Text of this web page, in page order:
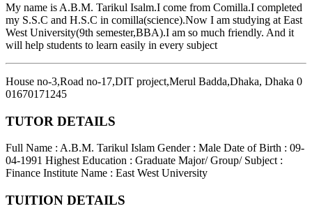
My name is A.B.M. Tarikul Isalm.I come from Comilla.I completed
my S.S.C and H.S.C in comilla(science).Now I am studying at East
West University(9th semester,BBA).I am so much friendly. And it
will help students to learn easily in every subject
House no-3,Road no-17,DIT project,Merul Badda,Dhaka, Dhaka 0
01670171245
TUTOR DETAILS
Full Name : A.B.M. Tarikul Islam Gender : Male Date of Birth : 09-
04-1991 Highest Education : Graduate Major/ Group/ Subject :
Finance Institute Name : East West University
TUITION DETAILS